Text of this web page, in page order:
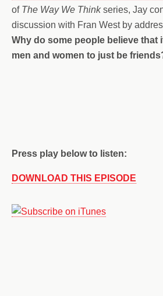
of The Way We Thinkseries, Jay
discussion with Fran West by
Why do some people believe that
men and women to just be
Press play below to listen:
DOWNLOAD THIS EPISODE